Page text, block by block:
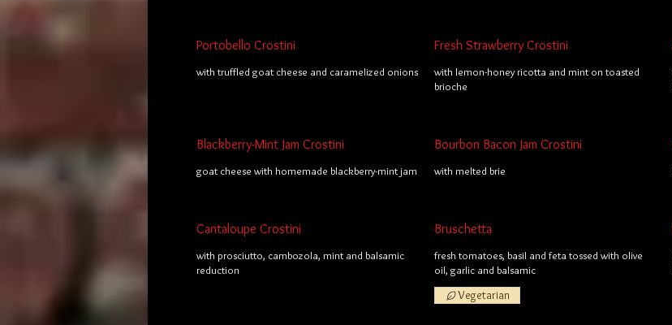
Portobello Crostini
with truffled goat cheese and caramelized onions
Fresh Strawberry Crostini
with lemon-honey ricotta and mint on toasted
brioche
Blackberry-Mint Jam Crostini
goat cheese with homemade blackberry-mint jam
Bourbon Bacon Jam Crostini
with melted brie
Cantaloupe Crostini
with prosciutto, cambozola, mint and balsamic
reduction
Bruschetta
fresh tomatoes, basil and feta tossed with olive
oil, garlic and balsamic
Vegetarian